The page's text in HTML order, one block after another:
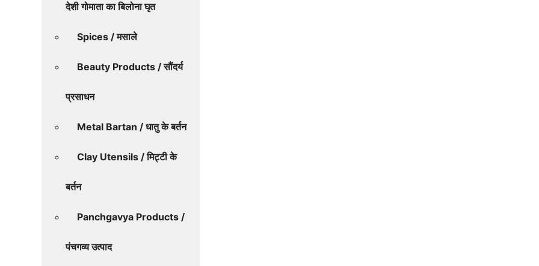
देशी गोमाता का बिलोना घृत
Spices / मसाले
Beauty Products / सौंदर्य
प्रसाधन
Metal Bartan / धातु के बर्तन
Clay Utensils / मिट्टी के
बर्तन
Panchgavya Products /
पंचगव्य उत्पाद